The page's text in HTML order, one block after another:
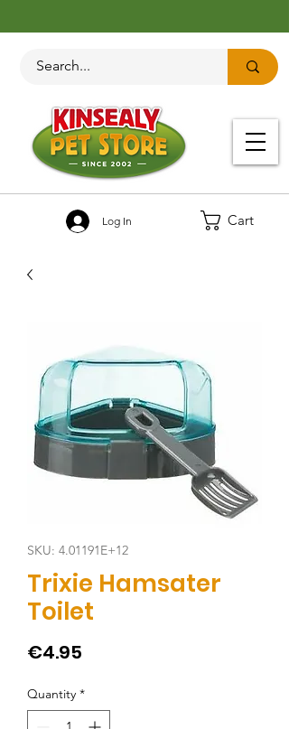
Cart
Log In
SKU: 4.01191E+12
Trixie Hamsater
Toilet
€4.95
Quantity *